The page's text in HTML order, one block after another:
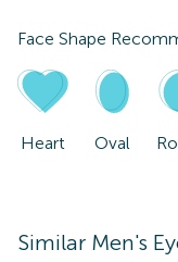
Face Shape
Heart Oval
Similar Men's